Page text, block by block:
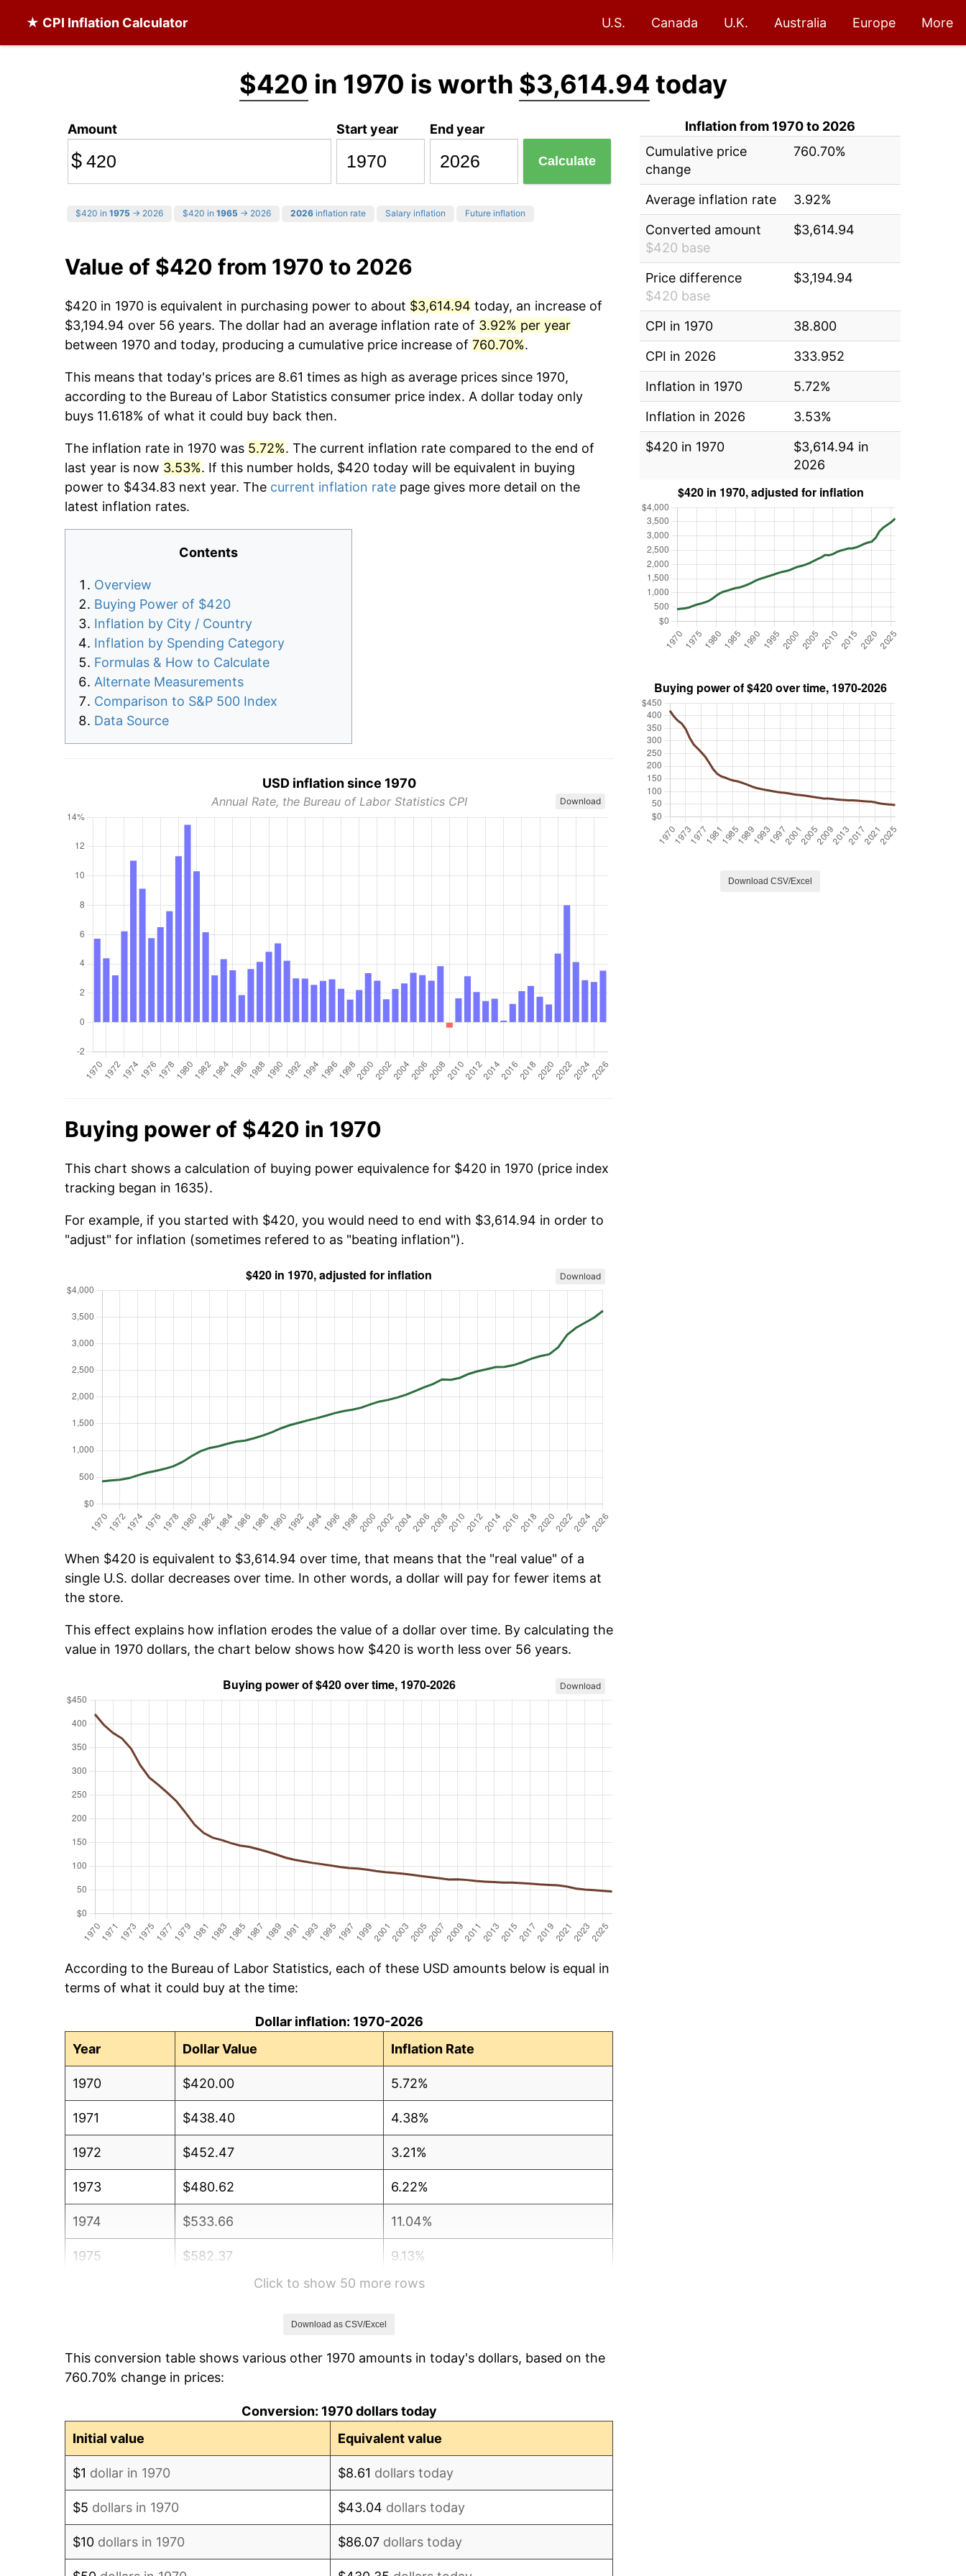
★ CPI Inflation Calculator U.S. Canada U.K. Australia Europe More
$420 in 1970 is worth $3,614.94 today
Amount
$
Start year End year
Calculate
$420 in 1975 → 2026 $420 in 1965 → 2026 2026 inflation rate Salary inflation Future inflation
Value of $420 from 1970 to 2026
$420 in 1970 is equivalent in purchasing power to about $3,614.94 today, an increase of
$3,194.94 over 56 years. The dollar had an average inflation rate of 3.92% per year
between 1970 and today, producing a cumulative price increase of 760.70%.
This means that today's prices are 8.61 times as high as average prices since 1970,
according to the Bureau of Labor Statistics consumer price index. A dollar today only
buys 11.618% of what it could buy back then.
The inflation rate in 1970 was 5.72%. The current inflation rate compared to the end of
last year is now 3.53%. If this number holds, $420 today will be equivalent in buying
power to $434.83 next year. The current inflation rate page gives more detail on the
latest inflation rates.
Contents
Overview
Buying Power of $420
Inflation by City / Country
Inflation by Spending Category
Formulas & How to Calculate
Alternate Measurements
Comparison to S&P 500 Index
Data Source
USD inflation since 1970
Annual Rate, the Bureau of Labor Statistics CPI Download
Buying power of $420 in 1970
This chart shows a calculation of buying power equivalence for $420 in 1970 (price index
tracking began in 1635).
For example, if you started with $420, you would need to end with $3,614.94 in order to
"adjust" for inflation (sometimes refered to as "beating inflation").
Download
When $420 is equivalent to $3,614.94 over time, that means that the "real value" of a
single U.S. dollar decreases over time. In other words, a dollar will pay for fewer items at
the store.
This effect explains how inflation erodes the value of a dollar over time. By calculating the
value in 1970 dollars, the chart below shows how $420 is worth less over 56 years.
Download
According to the Bureau of Labor Statistics, each of these USD amounts below is equal in
terms of what it could buy at the time:
Dollar inflation: 1970-2026
Year
Dollar Value Inflation Rate
1970 $420.00 5.72%
1971 $438.40 4.38%
1972 $452.47 3.21%
1973 $480.62 6.22%
1974 $533.66 11.04%
1975 $582.37 9.13%
5.76%
1978 $705.77 7.59%
Click to show 50 more rows
Download as CSV/Excel
This conversion table shows various other 1970 amounts in today's dollars, based on the
760.70% change in prices:
Conversion: 1970 dollars today
Initial value
Equivalent value
$1 dollar in 1970 $8.61 dollars today
$5 dollars in 1970 $43.04 dollars today
$10 dollars in 1970 $86.07 dollars today
Inflation from 1970 to 2026
Cumulative price
change
760.70%
Average inflation rate
3.92%
Converted amount
$420 base
$3,614.94
Price difference
$420 base
$3,194.94
CPI in 1970
38.800
CPI in 2026
333.952
Inflation in 1970
5.72%
Inflation in 2026
3.53%
$420 in 1970
$3,614.94 in
2026
Download CSV/Excel